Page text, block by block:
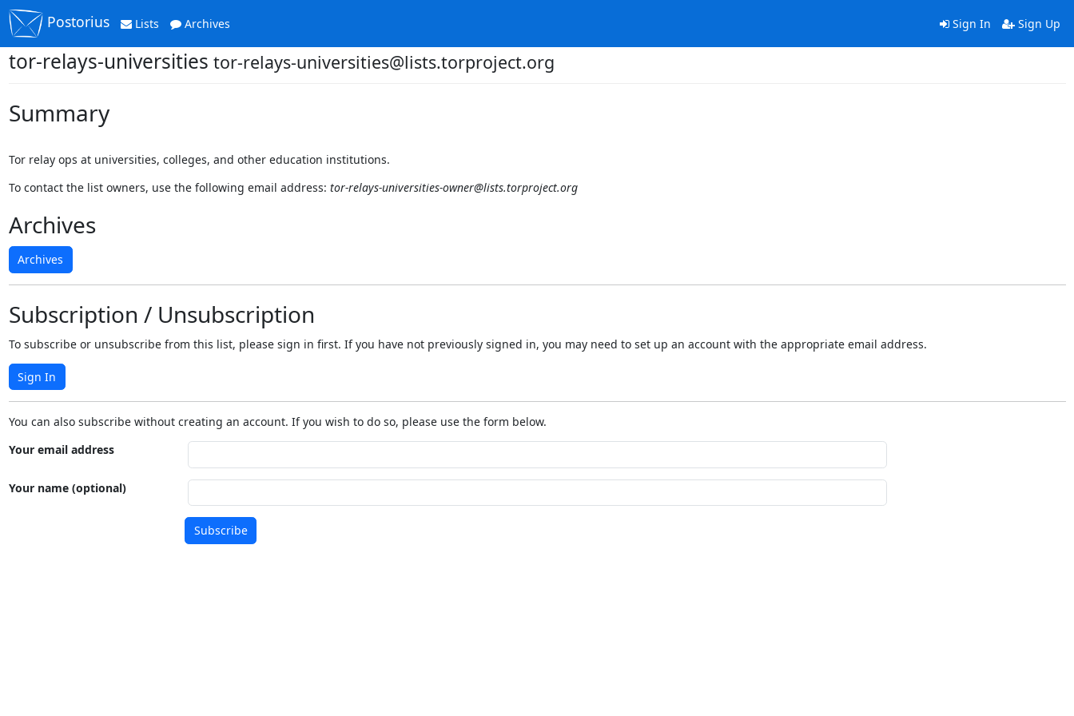
Postorius Lists Archives Sign In Sign Up
tor-relays-universities tor-relays-universities@lists.torproject.org
Summary
Tor relay ops at universities, colleges, and other education institutions.
To contact the list owners, use the following email address: tor-relays-universities-owner@lists.torproject.org
Archives
Archives
Subscription / Unsubscription
To subscribe or unsubscribe from this list, please sign in first. If you have not previously signed in, you may need to set up an account with the appropriate email address.
Sign In
You can also subscribe without creating an account. If you wish to do so, please use the form below.
Your email address
Your name (optional)
Subscribe